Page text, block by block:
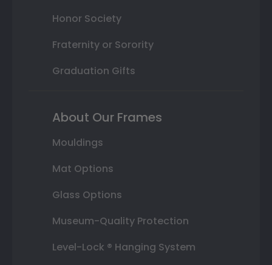
Honor Society
Fraternity or Sorority
Graduation Gifts
About Our Frames
Mouldings
Mat Options
Glass Options
Museum-Quality Protection
Level-Lock ® Hanging System